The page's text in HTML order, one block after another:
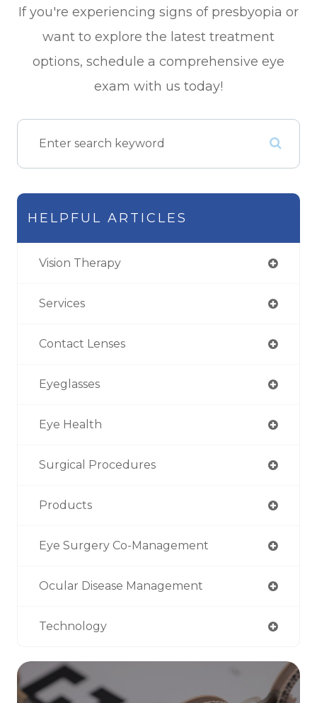
If you're experiencing signs of presbyopia or
want to explore the latest treatment
options, schedule a comprehensive eye
exam with us today!
HELPFUL ARTICLES
Vision Therapy
Services
Contact Lenses
Eyeglasses
Eye Health
Surgical Procedures
Products
Eye Surgery Co-Management
Ocular Disease Management
Technology